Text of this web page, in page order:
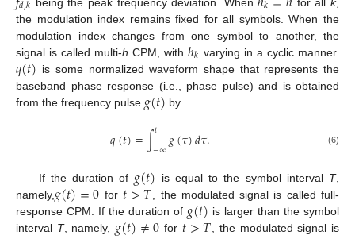
the modulation index remains fixed for all symbols. When the
modulation index changes from one symbol to another, the
signal is called multi-h CPM, withℎ𝑘 varying in a cyclic manner.
𝑞(𝑡) is some normalized waveform shape that represents the
baseband phase response (i.e., phase pulse) and is obtained
from the frequency pulse 𝑔(𝑡) by
𝑞(𝑡)=∫𝑡
−∞𝑔(𝜏)𝑑𝜏. (6)
If the duration of 𝑔(𝑡) is equal to the symbol interval T,
namely,𝑔(𝑡)=0 for 𝑡>𝑇 , the modulated signal is called full-
response CPM. If the duration of 𝑔(𝑡) is larger than the symbol
interval T, namely, 𝑔(𝑡)≠0 for 𝑡>𝑇 , the modulated signal is